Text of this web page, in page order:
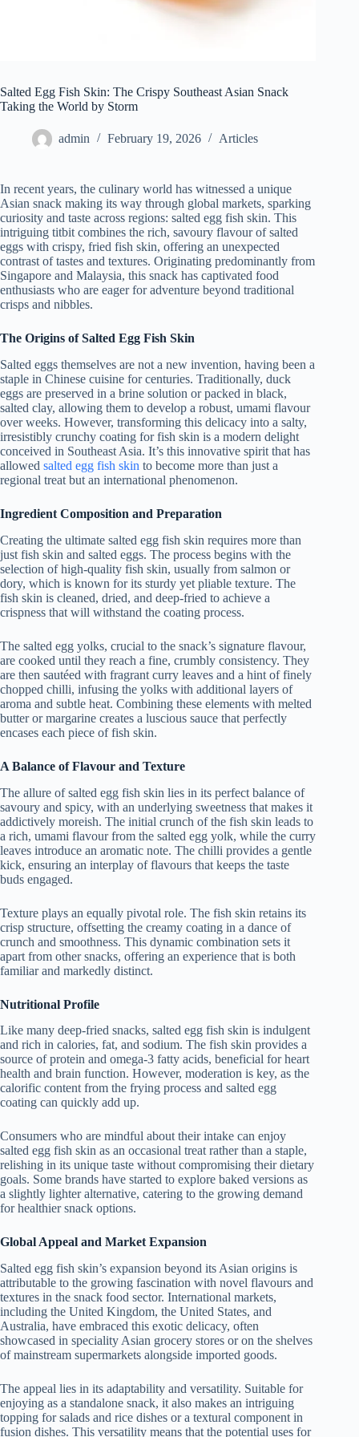
Salted Egg Fish Skin: The Crispy Southeast Asian Snack
Taking the World by Storm
admin February 19, 2026 Articles
In recent years, the culinary world has witnessed a unique
Asian snack making its way through global markets, sparking
curiosity and taste across regions: salted egg fish skin. This
intriguing titbit combines the rich, savoury flavour of salted
eggs with crispy, fried fish skin, offering an unexpected
contrast of tastes and textures. Originating predominantly from
Singapore and Malaysia, this snack has captivated food
enthusiasts who are eager for adventure beyond traditional
crisps and nibbles.
The Origins of Salted Egg Fish Skin
Salted eggs themselves are not a new invention, having been a
staple in Chinese cuisine for centuries. Traditionally, duck
eggs are preserved in a brine solution or packed in black,
salted clay, allowing them to develop a robust, umami flavour
over weeks. However, transforming this delicacy into a salty,
irresistibly crunchy coating for fish skin is a modern delight
conceived in Southeast Asia. It’s this innovative spirit that has
allowed salted egg fish skin to become more than just a
regional treat but an international phenomenon.
Ingredient Composition and Preparation
Creating the ultimate salted egg fish skin requires more than
just fish skin and salted eggs. The process begins with the
selection of high-quality fish skin, usually from salmon or
dory, which is known for its sturdy yet pliable texture. The
fish skin is cleaned, dried, and deep-fried to achieve a
crispness that will withstand the coating process.
The salted egg yolks, crucial to the snack’s signature flavour,
are cooked until they reach a fine, crumbly consistency. They
are then sautéed with fragrant curry leaves and a hint of finely
chopped chilli, infusing the yolks with additional layers of
aroma and subtle heat. Combining these elements with melted
butter or margarine creates a luscious sauce that perfectly
encases each piece of fish skin.
A Balance of Flavour and Texture
The allure of salted egg fish skin lies in its perfect balance of
savoury and spicy, with an underlying sweetness that makes it
addictively moreish. The initial crunch of the fish skin leads to
a rich, umami flavour from the salted egg yolk, while the curry
leaves introduce an aromatic note. The chilli provides a gentle
kick, ensuring an interplay of flavours that keeps the taste
buds engaged.
Texture plays an equally pivotal role. The fish skin retains its
crisp structure, offsetting the creamy coating in a dance of
crunch and smoothness. This dynamic combination sets it
apart from other snacks, offering an experience that is both
familiar and markedly distinct.
Nutritional Profile
Like many deep-fried snacks, salted egg fish skin is indulgent
and rich in calories, fat, and sodium. The fish skin provides a
source of protein and omega-3 fatty acids, beneficial for heart
health and brain function. However, moderation is key, as the
calorific content from the frying process and salted egg
coating can quickly add up.
Consumers who are mindful about their intake can enjoy
salted egg fish skin as an occasional treat rather than a staple,
relishing in its unique taste without compromising their dietary
goals. Some brands have started to explore baked versions as
a slightly lighter alternative, catering to the growing demand
for healthier snack options.
Global Appeal and Market Expansion
Salted egg fish skin’s expansion beyond its Asian origins is
attributable to the growing fascination with novel flavours and
textures in the snack food sector. International markets,
including the United Kingdom, the United States, and
Australia, have embraced this exotic delicacy, often
showcased in speciality Asian grocery stores or on the shelves
of mainstream supermarkets alongside imported goods.
The appeal lies in its adaptability and versatility. Suitable for
enjoying as a standalone snack, it also makes an intriguing
topping for salads and rice dishes or a textural component in
fusion dishes. This versatility means that the potential uses for